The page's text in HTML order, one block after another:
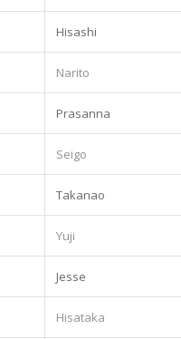
Hisashi
Narito
Prasanna
Seigo
Takanao
Yuji
Jesse
Hisataka